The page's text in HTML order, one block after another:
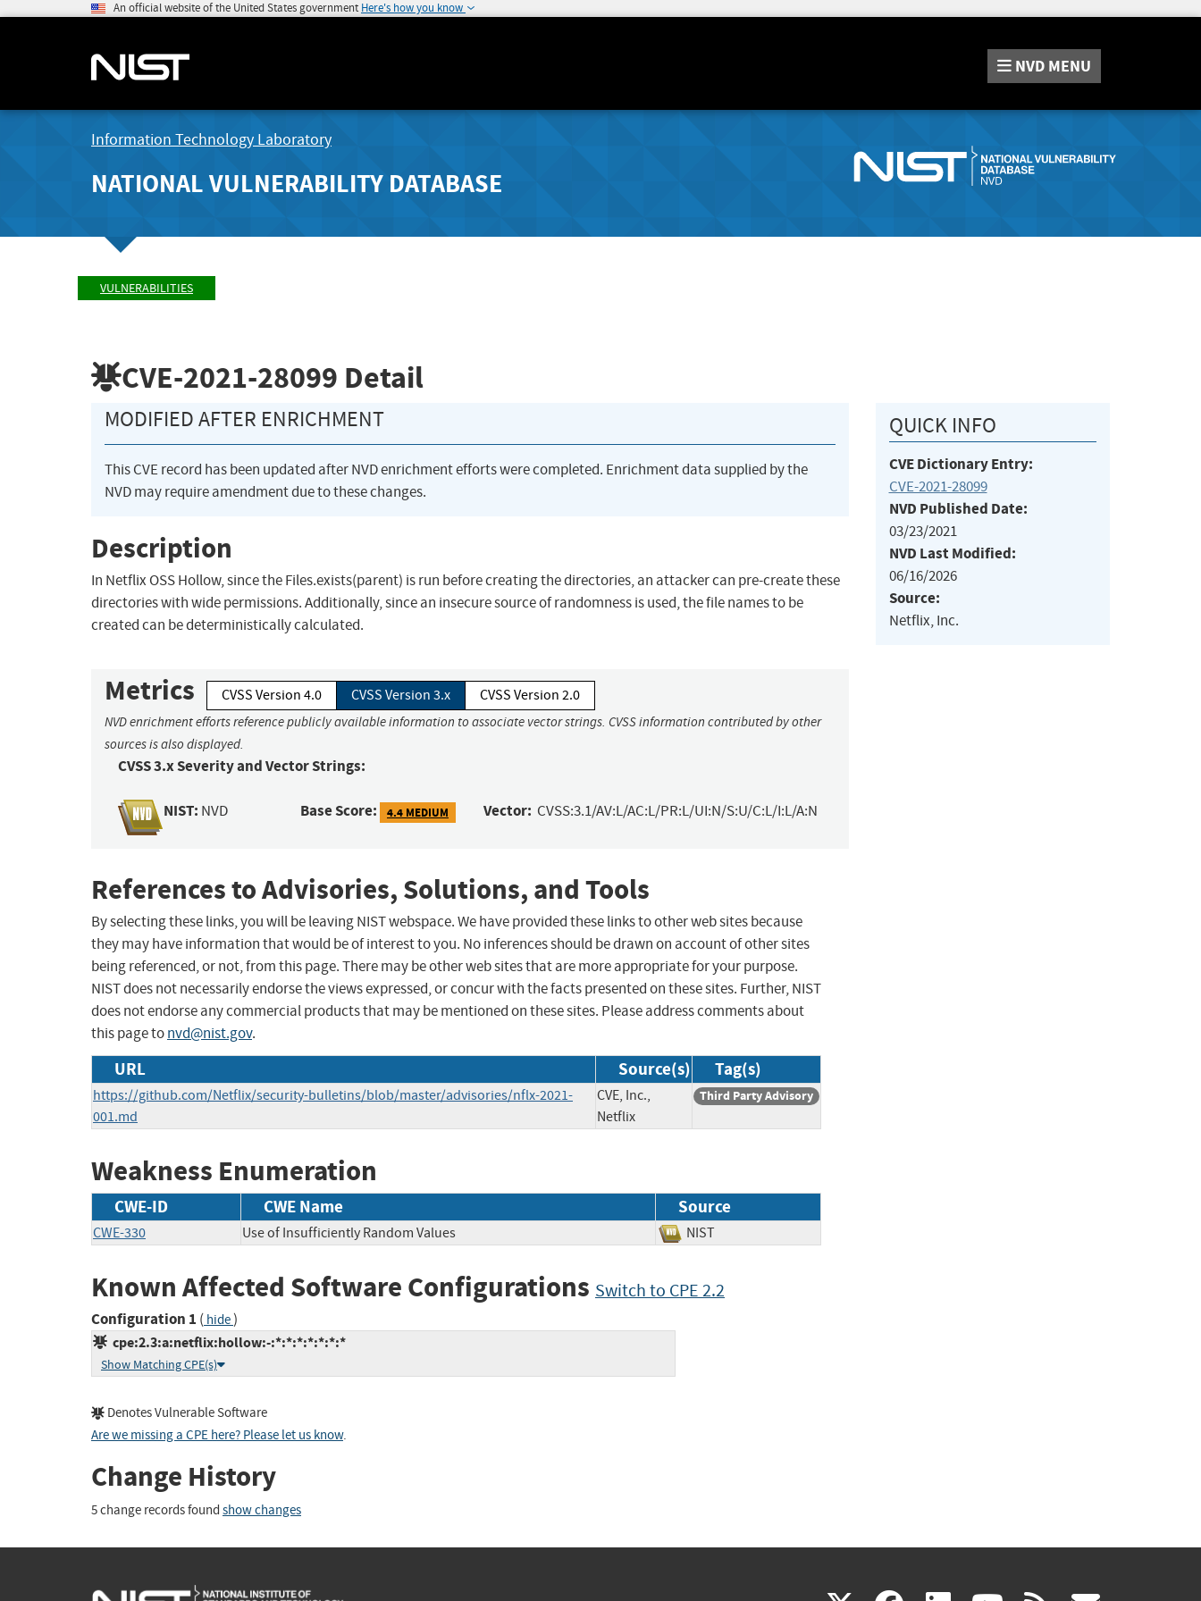
An official website of the United States government Here's how you know
NVD MENU
Information Technology Laboratory
NATIONAL VULNERABILITY DATABASE
VULNERABILITIES
CVE-2021-28099 Detail
MODIFIED AFTER ENRICHMENT
This CVE record has been updated after NVD enrichment efforts were completed. Enrichment data supplied by the
NVD may require amendment due to these changes.
Description
In Netflix OSS Hollow, since the Files.exists(parent) is run before creating the directories, an attacker can pre-create these
directories with wide permissions. Additionally, since an insecure source of randomness is used, the file names to be
created can be deterministically calculated.
Metrics CVSS Version 4.0 CVSS Version 3.x CVSS Version 2.0
NVD enrichment efforts reference publicly available information to associate vector strings. CVSS information contributed by other
sources is also displayed.
CVSS 3.x Severity and Vector Strings:
NIST: NVD Base Score: 4.4 MEDIUM Vector: CVSS:3.1/AV:L/AC:L/PR:L/UI:N/S:U/C:L/I:L/A:N
References to Advisories, Solutions, and Tools
By selecting these links, you will be leaving NIST webspace. We have provided these links to other web sites because
they may have information that would be of interest to you. No inferences should be drawn on account of other sites
being referenced, or not, from this page. There may be other web sites that are more appropriate for your purpose.
NIST does not necessarily endorse the views expressed, or concur with the facts presented on these sites. Further, NIST
does not endorse any commercial products that may be mentioned on these sites. Please address comments about
this page tonvd@nist.gov.
URL Source(s) Tag(s)
https://github.com/Netflix/security-bulletins/blob/master/advisories/nflx-2021-
001.md
CVE, Inc.,
Netflix
Third Party Advisory
Weakness Enumeration
CWE-ID CWE Name Source
CWE-330 Use of Insufficiently Random Values NIST
Known Affected Software Configurations Switch to CPE 2.2
Configuration 1 ( hide)
cpe:2.3:a:netflix:hollow:-:*:*:*:*:*:*:*
Show Matching CPE(s)
Denotes Vulnerable Software
Are we missing a CPE here? Please let us know.
Change History
5 change records found show changes
QUICK INFO
CVE Dictionary Entry:
CVE-2021-28099
NVD Published Date:
03/23/2021
NVD Last Modified:
06/16/2026
Source:
Netflix, Inc.